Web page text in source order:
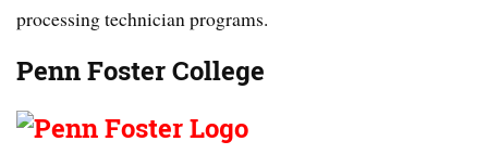
processing technician programs.
Penn Foster College